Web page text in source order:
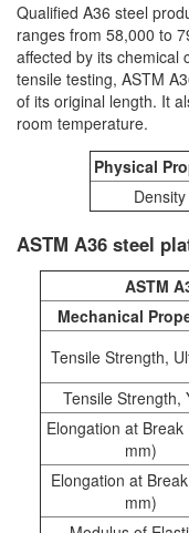
Qualified A36 steel
ranges from 58,000 to
affected by its chemical
tensile testing, ASTM
of its original length. It
room temperature.
Physical
Density
ASTM A36 steel
ASTM
Mechanical
Tensile Strength,
Tensile Strength,
Elongation at Break
mm)
Elongation at
mm)